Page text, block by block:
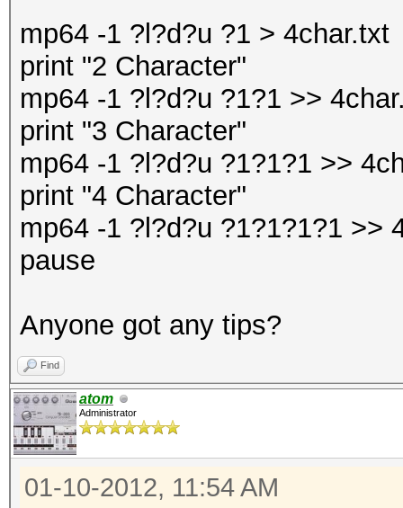
mp64 -1 ?l?d?u ?1 > 4char.txt
print "2 Character"
mp64 -1 ?l?d?u ?1?1 >>
print "3 Character"
mp64 -1 ?l?d?u ?1?1?1 >>
print "4 Character"
mp64 -1 ?l?d?u ?1?1?1?1 >>
pause
Anyone got any tips?
Find
atom
Administrator
01-10-2012, 11:54 AM